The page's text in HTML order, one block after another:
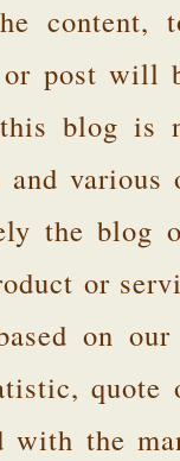
or post will
blog is
and
the blog
or
on
quote
with the